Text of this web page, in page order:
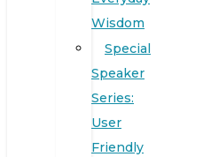
Wisdom
Special
Speaker
Series:
User
Friendly